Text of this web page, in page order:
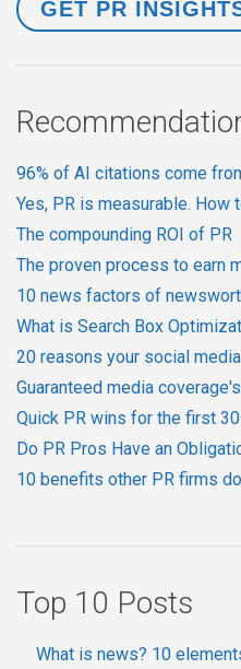
96% of AI citations come
Yes, PR is measurable. How
The compounding ROI of PR
The proven process to earn
10 news factors of
What is Search Box
20 reasons your social
Guaranteed media
Quick PR wins for the first
Do PR Pros Have an
10 benefits other PR firms
Top 10 Posts
What is news? 10